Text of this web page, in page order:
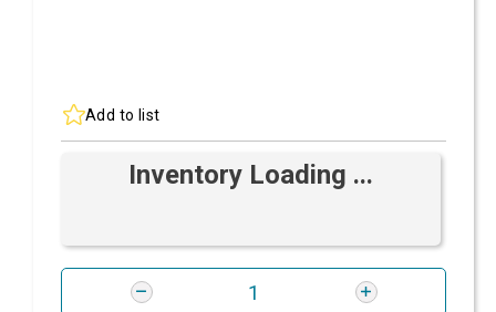
Add to list
Inventory Loading ...